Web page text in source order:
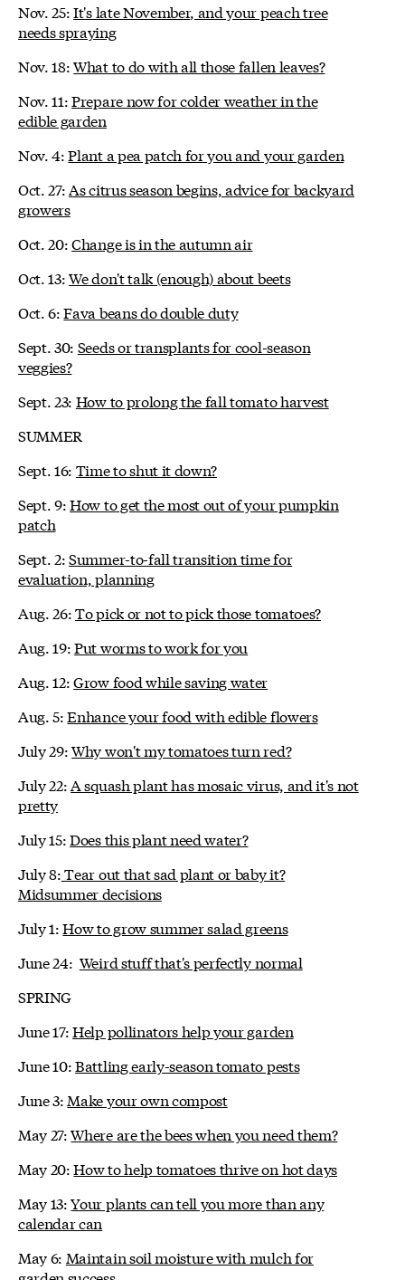
Nov. 25:It's late November, and your peach tree
needs spraying
Nov. 18:What to do with all those fallen leaves?
Nov. 11:Prepare now for colder weather in the
edible garden
Nov. 4:Plant a pea patch for you and your garden
Oct. 27:As citrus season begins, advice for backyard
growers
Oct. 20:Change is in the autumn air
Oct. 13:We don't talk (enough) about beets
Oct. 6:Fava beans do double duty
Sept. 30: Seeds or transplants for cool-season
veggies?
Sept. 23: How to prolong the fall tomato harvest
SUMMER
Sept. 16: Time to shut it down?
Sept. 9:How to get the most out of your pumpkin
patch
Sept. 2:Summer-to-fall transition time for
evaluation, planning
Aug. 26:To pick or not to pick those tomatoes?
Aug. 19:Put worms to work for you
Aug. 12:Grow food while saving water
Aug. 5:Enhance your food with edible flowers
July 29:Why won't my tomatoes turn red?
July 22:A squash plant has mosaic virus, and it's not
pretty
July 15:Does this plant need water?
July 8:Tear out that sad plant or baby it?
Midsummer decisions
July 1:How to grow summer salad greens
June 24: Weird stuff that's perfectly normal
SPRING
June 17:Help pollinators help your garden
June 10:Battling early-season tomato pests
June 3: Make your own compost
May 27:Where are the bees when you need them?
May 20:How to help tomatoes thrive on hot days
May 13:Your plants can tell you more than any
calendar can
May 6: Maintain soil moisture with mulch for